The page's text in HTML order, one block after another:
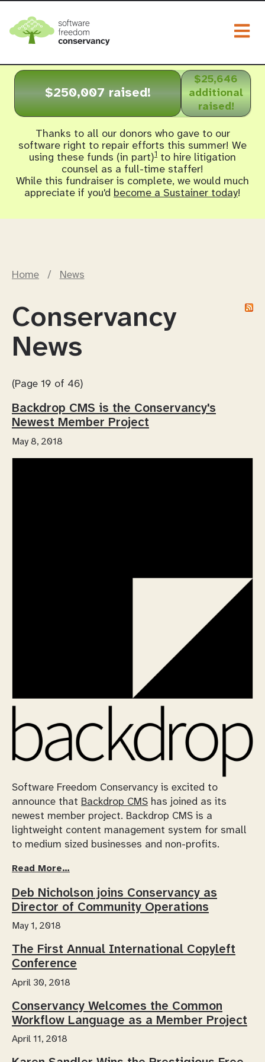
$250,007 raised!
$25,646
additional
raised!
Thanks to all our donors who gave to our
software right to repair efforts this summer! We
using these funds (in part)1 to hire litigation
counsel as a full-time staffer!
While this fundraiser is complete, we would much
appreciate if you'd become a Sustainer today!
Home / News
Conservancy
News
(Page 19 of 46)
Backdrop CMS is the Conservancy's
Newest Member Project
May 8, 2018
Software Freedom Conservancy is excited to
announce that Backdrop CMS has joined as its
newest member project. Backdrop CMS is a
lightweight content management system for small
to medium sized businesses and non-profits.
Read More…
Deb Nicholson joins Conservancy as
Director of Community Operations
May 1, 2018
The First Annual International Copyleft
Conference
April 30, 2018
Conservancy Welcomes the Common
Workflow Language as a Member Project
April 11, 2018